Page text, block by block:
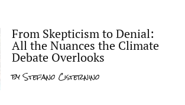
From Skepticism to Denial:
All the Nuances the Climate
Debate Overlooks
byStefano Cisternino